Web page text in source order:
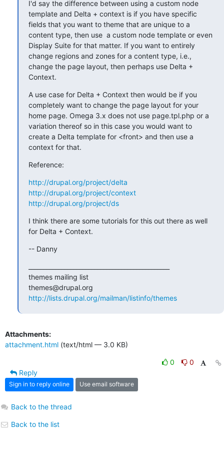
I'd say the difference between using a custom node
template and Delta + context is if you have specific
fields that you want to theme that are unique to a
content type, then use  a custom node template or even
Display Suite for that matter. If you want to entirely
change regions and zones for a content type, i.e.,
change the page layout, then perhaps use Delta +
Context.
A use case for Delta + Context then would be if you
completely want to change the page layout for your
home page. Omega 3.x does not use page.tpl.php or a
variation thereof so in this case you would want to
create a Delta template for <front> and then use a
context for that.
Reference:
http://drupal.org/project/delta
http://drupal.org/project/context
http://drupal.org/project/ds
I think there are some tutorials for this out there as well
for Delta + Context.
-- Danny
themes mailing list
http://lists.drupal.org/mailman/listinfo/themes
Attachments:
attachment.html (text/html — 3.0 KB)
0
0
Reply
Sign in to reply online Use email software
Back to the thread
Back to the list